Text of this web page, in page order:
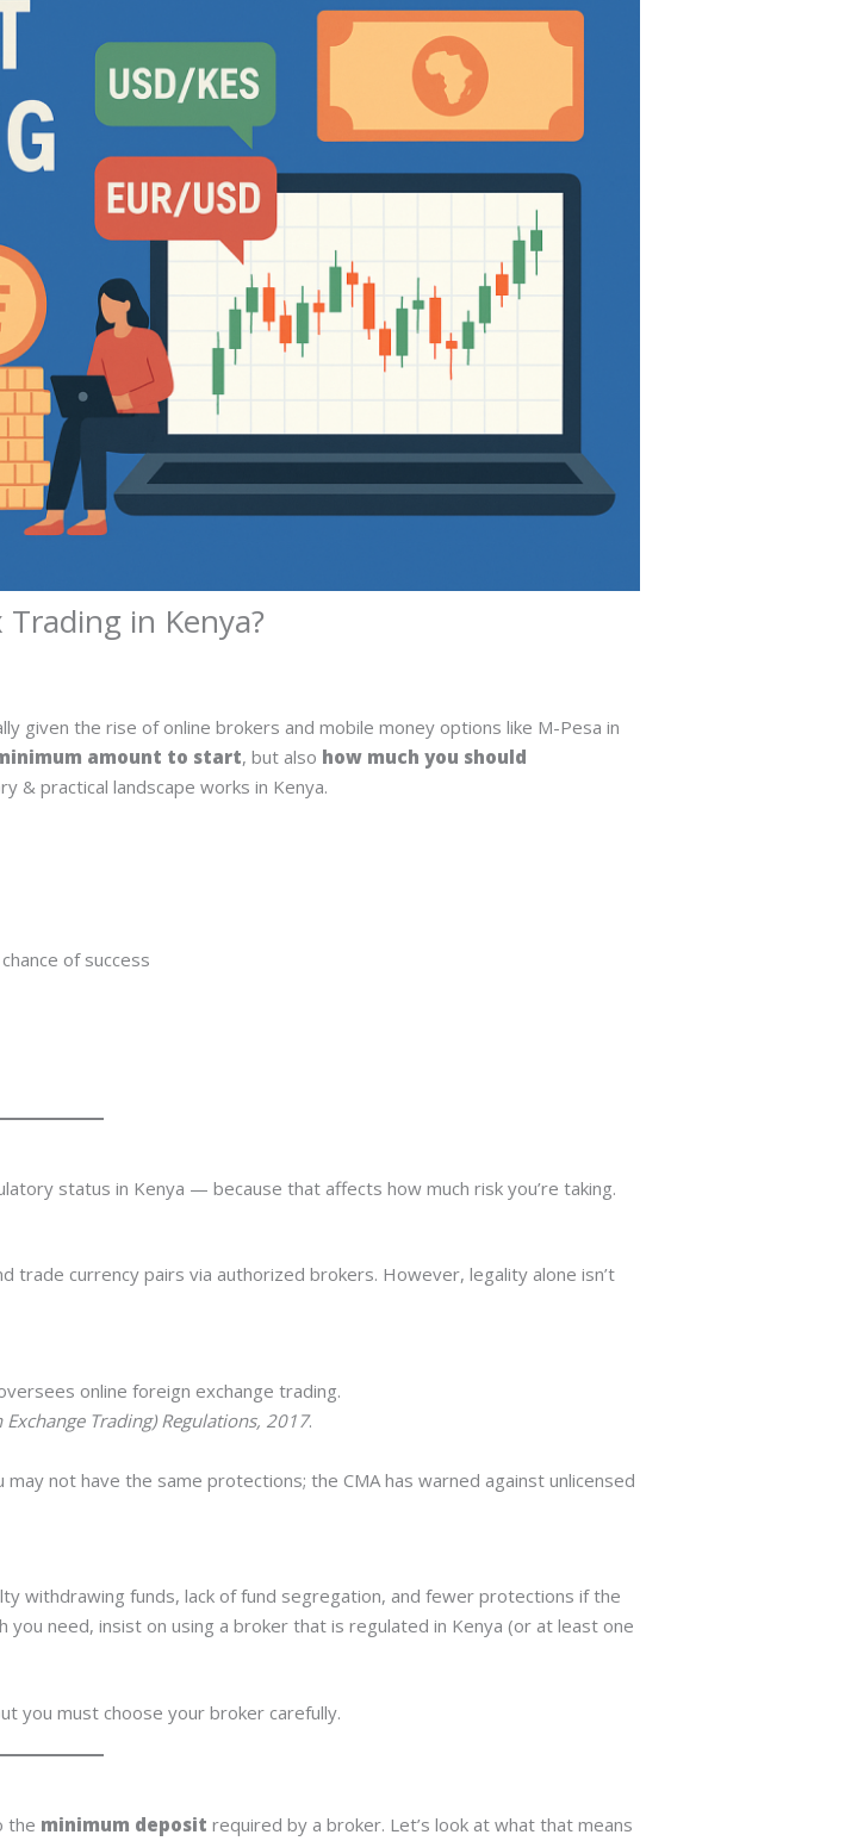
in Kenya?
given the rise of online brokers and mobile money options like M-Pesa in
amount to start, but also how much you should
& practical landscape works in Kenya.
of success
status in Kenya — because that affects how much risk you’re taking.
trade currency pairs via authorized brokers. However, legality alone isn’t
online foreign exchange trading.
Trading) Regulations, 2017.
may not have the same protections; the CMA has warned against unlicensed
withdrawing funds, lack of fund segregation, and fewer protections if the
need, insist on using a broker that is regulated in Kenya (or at least one
you must choose your broker carefully.
the minimum deposit required by a broker. Let’s look at what that means